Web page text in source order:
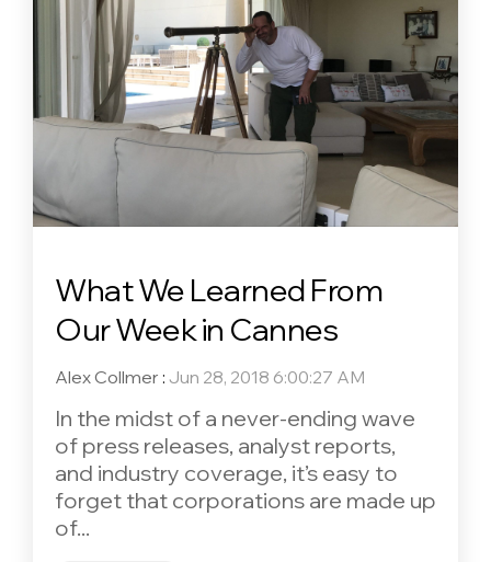
What We Learned From
Our Week in Cannes
Alex Collmer : Jun 28, 2018 6:00:27 AM
In the midst of a never-ending wave
of press releases, analyst reports,
and industry coverage, it’s easy to
forget that corporations are made up
of...